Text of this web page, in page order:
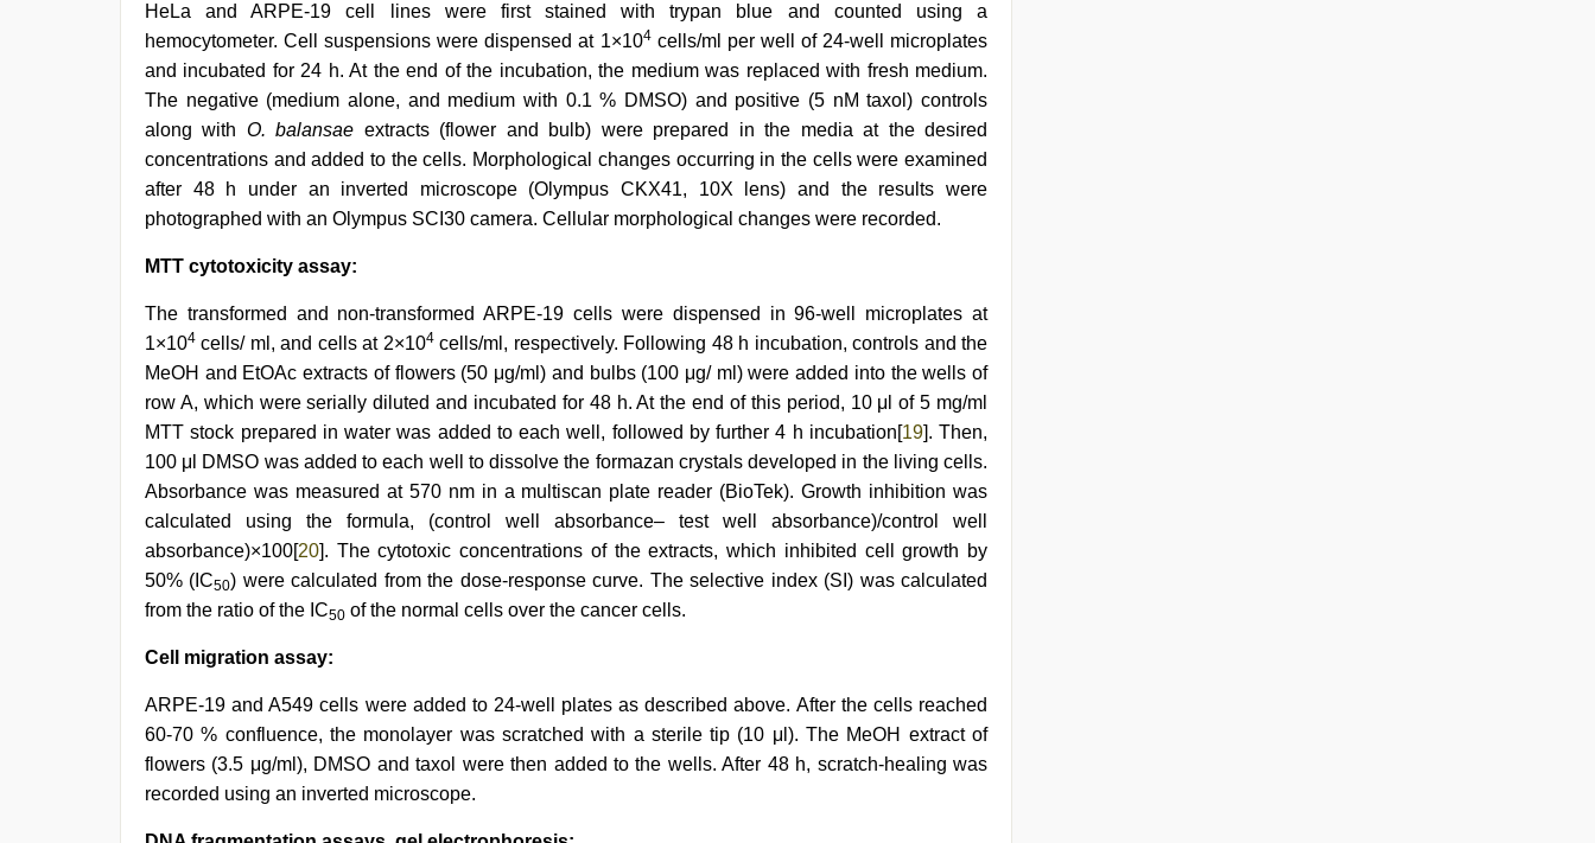
HeLa and ARPE-19 cell lines were first stained with trypan blue and counted using a
hemocytometer. Cell suspensions were dispensed at 1×104cells/ml per well of 24-well microplates
and incubated for 24 h. At the end of the incubation, the medium was replaced with fresh medium.
The negative (medium alone, and medium with 0.1 % DMSO) and positive (5 nM taxol) controls
along with O. balansae extracts (flower and bulb) were prepared in the media at the desired
concentrations and added to the cells. Morphological changes occurring in the cells were examined
after 48 h under an inverted microscope (Olympus CKX41, 10X lens) and the results were
photographed with an Olympus SCI30 camera. Cellular morphological changes were recorded.
MTT cytotoxicity assay:
The transformed and non-transformed ARPE-19 cells were dispensed in 96-well microplates at
1×104 cells/ ml, and cells at 2×104cells/ml, respectively. Following 48 h incubation, controls and the
MeOH and EtOAc extracts of flowers (50 μg/ml) and bulbs (100 μg/ ml) were added into the wells of
row A, which were serially diluted and incubated for 48 h. At the end of this period, 10 μl of 5 mg/ml
MTT stock prepared in water was added to each well, followed by further 4 h incubation[19]. Then,
100 μl DMSO was added to each well to dissolve the formazan crystals developed in the living cells.
Absorbance was measured at 570 nm in a multiscan plate reader (BioTek). Growth inhibition was
calculated using the formula, (control well absorbance– test well absorbance)/control well
absorbance)×100[20]. The cytotoxic concentrations of the extracts, which inhibited cell growth by
50% (IC50) were calculated from the dose-response curve. The selective index (SI) was calculated
from the ratio of the IC50 of the normal cells over the cancer cells.
Cell migration assay:
ARPE-19 and A549 cells were added to 24-well plates as described above. After the cells reached
60-70 % confluence, the monolayer was scratched with a sterile tip (10 μl). The MeOH extract of
flowers (3.5 μg/ml), DMSO and taxol were then added to the wells. After 48 h, scratch-healing was
recorded using an inverted microscope.